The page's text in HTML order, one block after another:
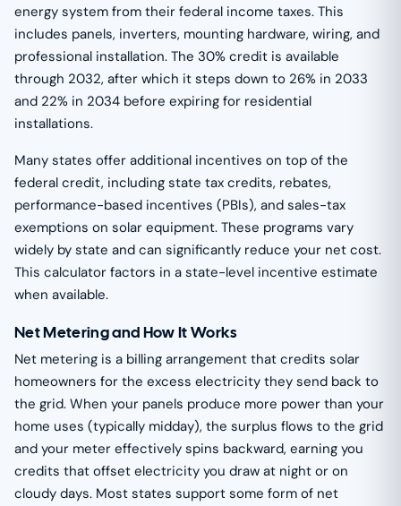
energy system from their federal income taxes. This
includes panels, inverters, mounting hardware, wiring, and
professional installation. The 30% credit is available
through 2032, after which it steps down to 26% in 2033
and 22% in 2034 before expiring for residential
installations.
Many states offer additional incentives on top of the
federal credit, including state tax credits, rebates,
performance-based incentives (PBIs), and sales-tax
exemptions on solar equipment. These programs vary
widely by state and can significantly reduce your net cost.
This calculator factors in a state-level incentive estimate
when available.
Net Metering and How It Works
Net metering is a billing arrangement that credits solar
homeowners for the excess electricity they send back to
the grid. When your panels produce more power than your
home uses (typically midday), the surplus flows to the grid
and your meter effectively spins backward, earning you
credits that offset electricity you draw at night or on
cloudy days. Most states support some form of net